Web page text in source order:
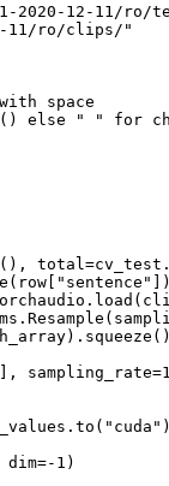
2020-12-11/ro/
11/ro/clips/"
space
else " " for
"sentence" ])
], sampling_rate=
"cuda"
dim=-
1 )